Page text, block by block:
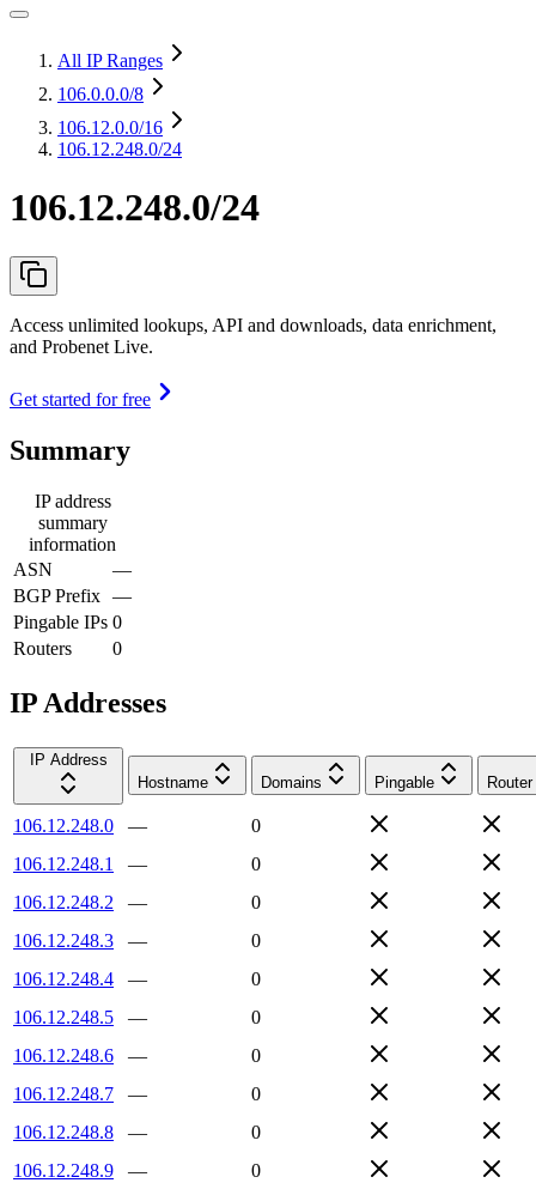
All IP Ranges
106.0.0.0/8
106.12.0.0/16
106.12.248.0/24
106.12.248.0/24
Access unlimited lookups, API and downloads, data enrichment,
and Probenet Live.
Get started for free
Summary
IP address
summary
information
ASN
—
BGP Prefix —
Pingable IPs 0
Routers
0
IP Addresses
IP Address
Hostname
Domains Pingable Router
106.12.248.0 —
0
106.12.248.1
—
0
106.12.248.2
—
0
106.12.248.3
—
0
106.12.248.4
—
0
106.12.248.5
—
0
106.12.248.6
—
0
106.12.248.7
—
0
106.12.248.8
—
0
106.12.248.9
—
0